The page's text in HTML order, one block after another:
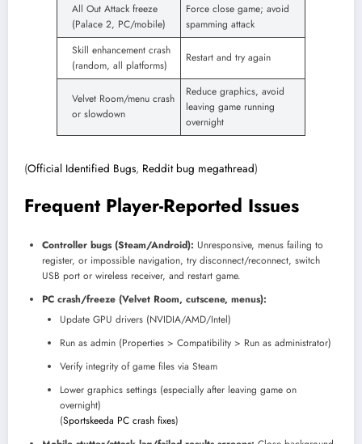
All Out Attack freeze
(Palace 2, PC/mobile)
Force close game; avoid
spamming attack
Skill enhancement crash
(random, all platforms)
Restart and try again
Velvet Room/menu crash
or slowdown
Reduce graphics, avoid
leaving game running
overnight
(Official Identified Bugs, Reddit bug megathread)
Frequent Player-Reported Issues
Controller bugs (Steam/Android): Unresponsive, menus failing to
register, or impossible navigation, try disconnect/reconnect, switch
USB port or wireless receiver, and restart game.
PC crash/freeze (Velvet Room, cutscene, menus):
Update GPU drivers (NVIDIA/AMD/Intel)
Run as admin (Properties > Compatibility > Run as administrator)
Verify integrity of game files via Steam
Lower graphics settings (especially after leaving game on
overnight)
(Sportskeeda PC crash fixes)